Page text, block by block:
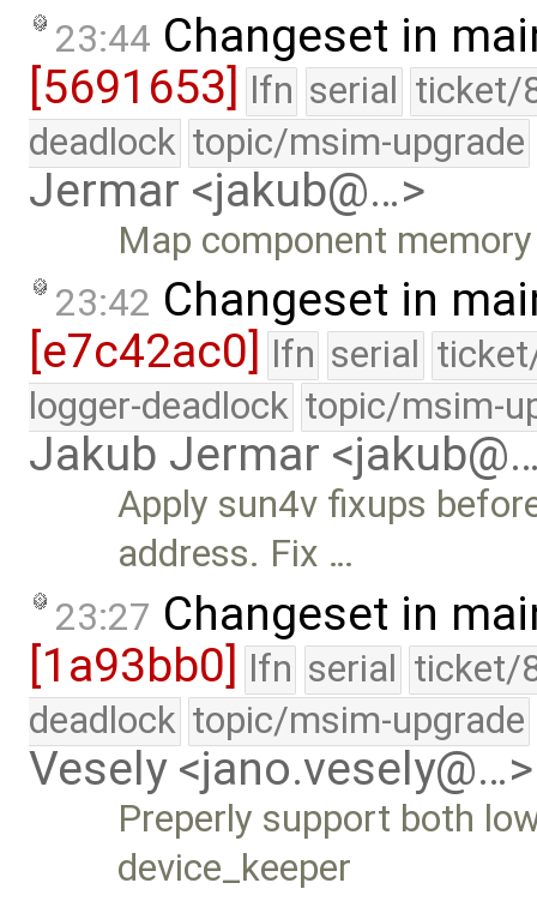
23:44 Changeset in
[5691653] lfn serial ticket/
deadlock topic/msim-upgrade
Jermar <jakub@…>
Map component
23:42 Changeset in
[e7c42ac0]
lfn serial
logger-deadlock topic/msim-
Jakub Jermar
Apply sun4v fixups
address. Fix …
23:27 Changeset in
[1a93bb0] lfn serial ticket/
deadlock topic/msim-upgrade
Vesely <jano.vesely@…>
Preperly support both
device_keeper